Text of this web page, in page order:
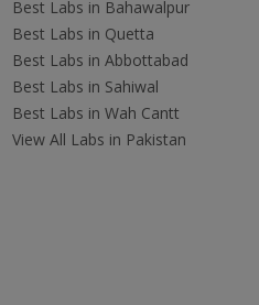
Best Labs in Bahawalpur
Best Labs in Quetta
Best Labs in Abbottabad
Best Labs in Sahiwal
Best Labs in Wah Cantt
View All Labs in Pakistan